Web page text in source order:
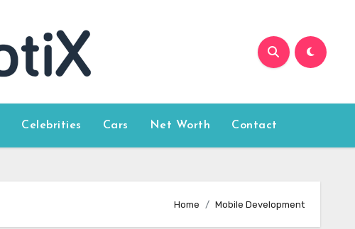
Celebrities Cars Net Worth Contact
Home Mobile Development